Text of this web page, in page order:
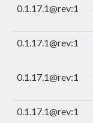
0.1.17.1@rev:1
0.1.17.1@rev:1
0.1.17.1@rev:1
0.1.17.1@rev:1